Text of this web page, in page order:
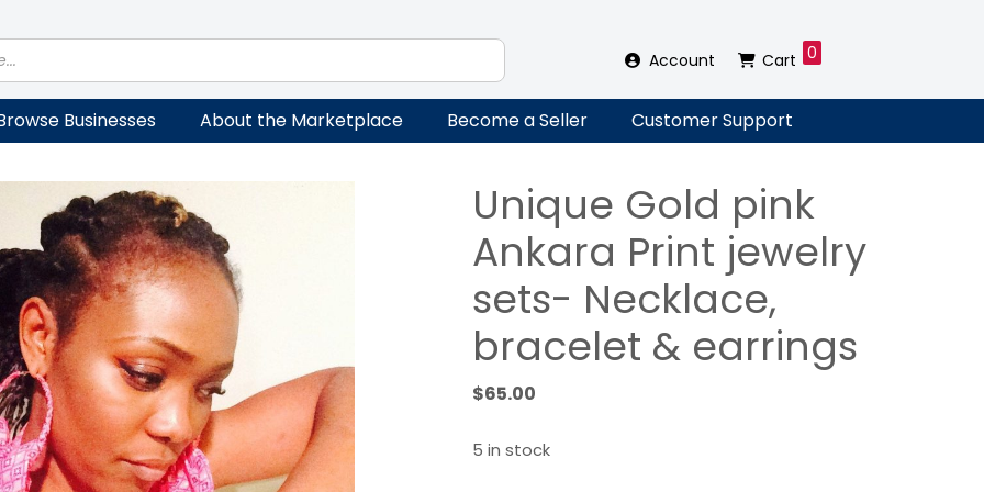
Account Cart 0
Businesses About the Marketplace Become a Seller Customer Support
Unique Gold pink
Ankara Print jewelry
sets- Necklace,
bracelet & earrings
$65.00
5 in stock